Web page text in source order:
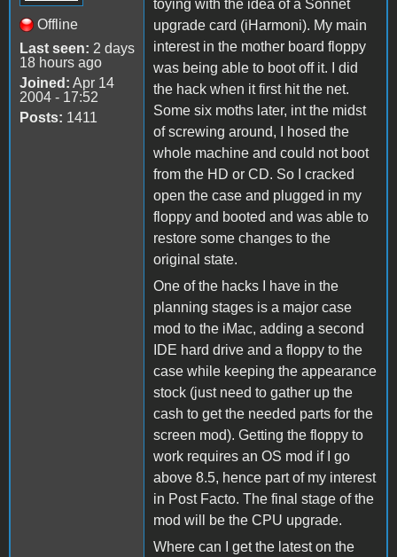
Offline
Last seen: 2 days
18 hours ago
Joined: Apr 14
2004 - 17:52
Posts: 1411
toying with the idea of a Sonnet
upgrade card (iHarmoni). My main
interest in the mother board floppy
was being able to boot off it. I did
the hack when it first hit the net.
Some six moths later, int the midst
of screwing around, I hosed the
whole machine and could not boot
from the HD or CD. So I cracked
open the case and plugged in my
floppy and booted and was able to
restore some changes to the
original state.
One of the hacks I have in the
planning stages is a major case
mod to the iMac, adding a second
IDE hard drive and a floppy to the
case while keeping the appearance
stock (just need to gather up the
cash to get the needed parts for the
screen mod). Getting the floppy to
work requires an OS mod if I go
above 8.5, hence part of my interest
in Post Facto. The final stage of the
mod will be the CPU upgrade.
Where can I get the latest on the